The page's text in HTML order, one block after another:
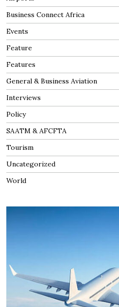
Business Connect Africa
Events
Feature
Features
General & Business Aviation
Interviews
Policy
SAATM & AFCFTA
Tourism
Uncategorized
World